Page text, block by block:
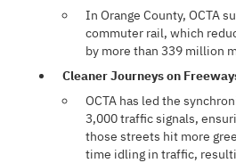
In Orange County, OCTA
commuter rail, which
by more than 339 million
Cleaner Journeys on
OCTA has led the
3,000 traffic signals,
those streets hit more
time idling in traffic,